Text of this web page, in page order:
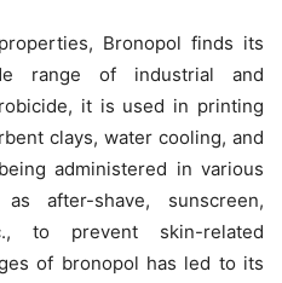
Bronopol finds its
range of industrial and
it is used in printing
clays, water cooling, and
administered in various
after-shave, sunscreen,
to prevent skin-related
of bronopol has led to its